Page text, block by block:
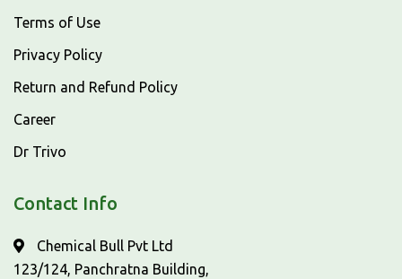
Terms of Use
Privacy Policy
Return and Refund Policy
Career
Dr Trivo
Contact Info
Chemical Bull Pvt Ltd
123/124, Panchratna Building,